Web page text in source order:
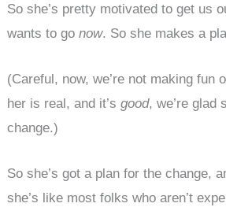
So she’s pretty motivated to get us
wants to gonow. So she makes a
(Careful, now, we’re not making fun
her is real, and it’sgood, we’re glad
change.)
So she’s got a plan for the change,
she’s like most folks who aren’t